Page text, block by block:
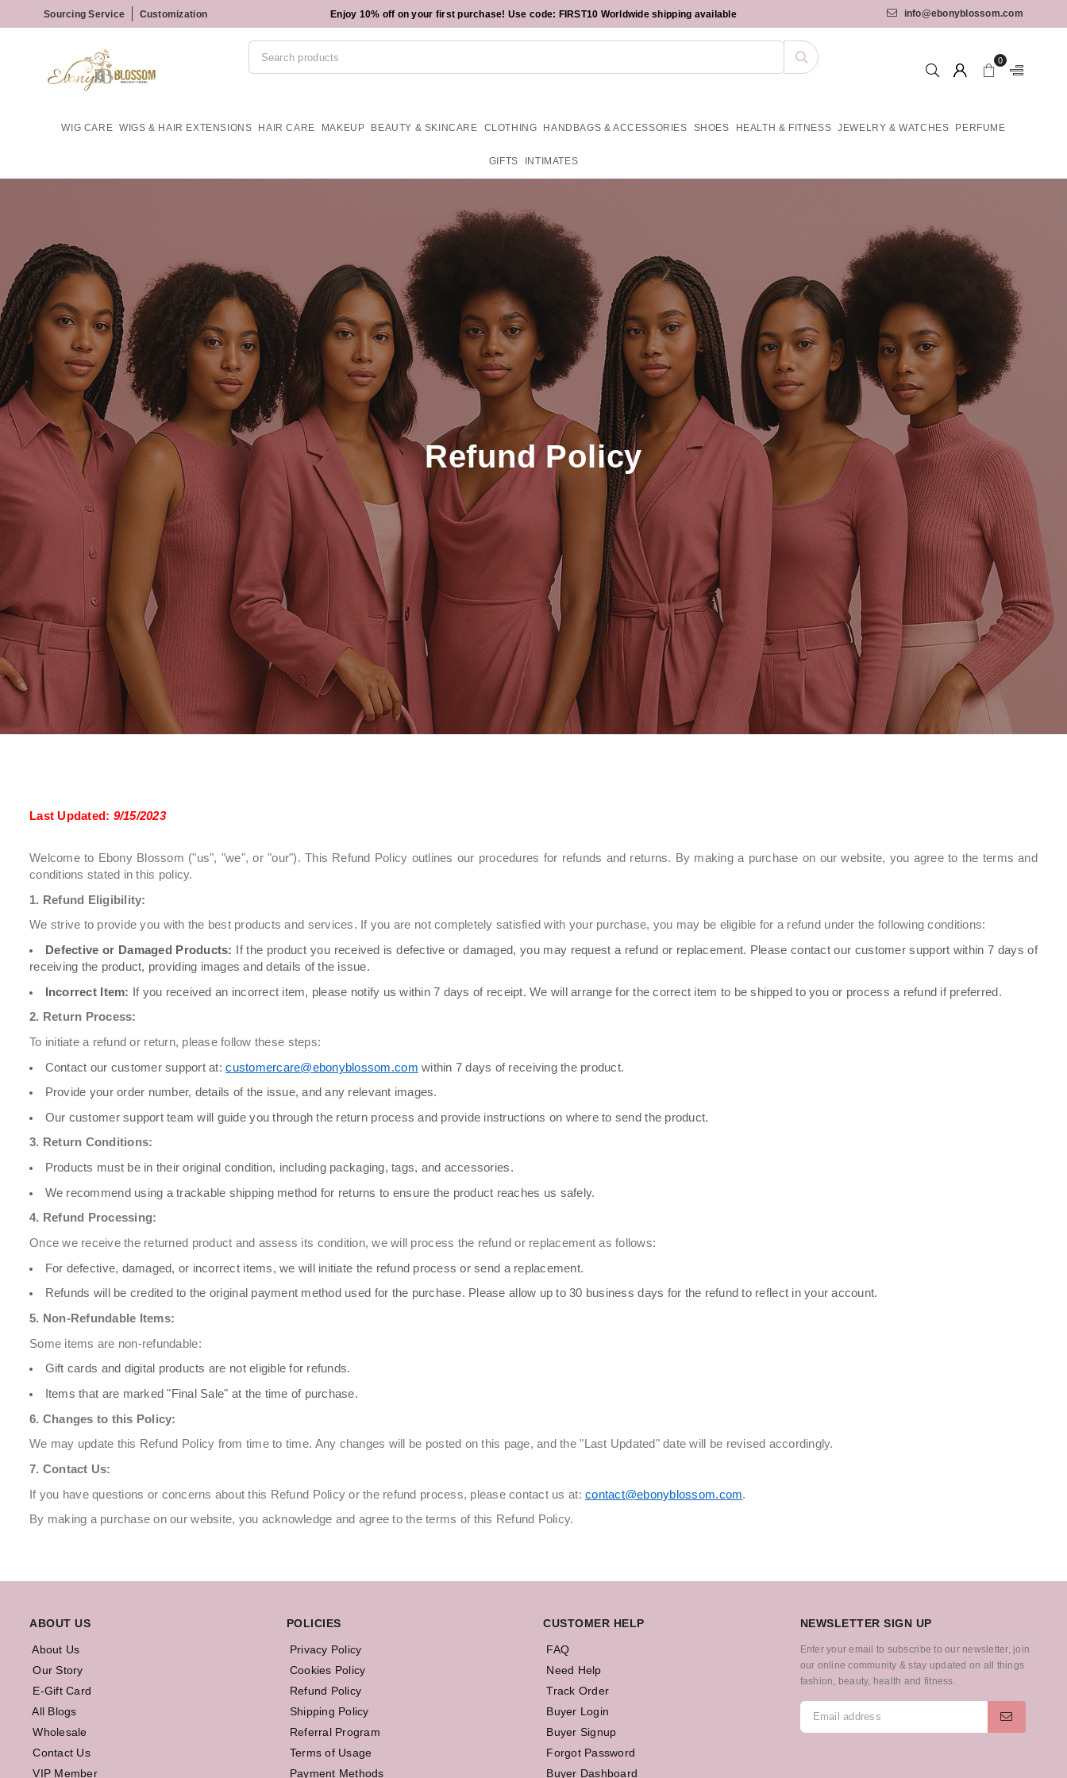
Sourcing Service Customization Enjoy 10% off on your first purchase! Use code: FIRST10 Worldwide shipping available
Sign up for emails or our app & get an extra15%off! Exclusions Apply.
$15 off your next $150+ purchase is calling your name. info@ebonyblossom.com
0
WIG CARE WIGS & HAIR EXTENSIONS HAIR CARE MAKEUP BEAUTY & SKINCARE CLOTHING HANDBAGS & ACCESSORIES SHOES HEALTH & FITNESS JEWELRY & WATCHES PERFUME
GIFTS INTIMATES
Refund Policy
Last Updated: 9/15/2023
Welcome to Ebony Blossom ("us", "we", or "our"). This Refund Policy outlines our procedures for refunds and returns. By making a purchase on our website, you agree to the terms and
conditions stated in this policy.
1. Refund Eligibility:
We strive to provide you with the best products and services. If you are not completely satisfied with your purchase, you may be eligible for a refund under the following conditions:
Defective or Damaged Products:
If the product you received is defective or damaged, you may request a refund or replacement. Please contact our customer support within 7 days of
receiving the product, providing images and details of the issue.
Incorrect Item: If you received an incorrect item, please notify us within 7 days of receipt. We will arrange for the correct item to be shipped to you or process a refund if preferred.
2. Return Process:
To initiate a refund or return, please follow these steps:
Contact our customer support at:customercare@ebonyblossom.com within 7 days of receiving the product.
Provide your order number, details of the issue, and any relevant images.
Our customer support team will guide you through the return process and provide instructions on where to send the product.
3. Return Conditions:
Products must be in their original condition, including packaging, tags, and accessories.
We recommend using a trackable shipping method for returns to ensure the product reaches us safely.
4. Refund Processing:
Once we receive the returned product and assess its condition, we will process the refund or replacement as follows:
For defective, damaged, or incorrect items, we will initiate the refund process or send a replacement.
Refunds will be credited to the original payment method used for the purchase. Please allow up to 30 business days for the refund to reflect in your account.
5. Non-Refundable Items:
Some items are non-refundable:
Gift cards and digital products are not eligible for refunds.
Items that are marked "Final Sale" at the time of purchase.
6. Changes to this Policy:
We may update this Refund Policy from time to time. Any changes will be posted on this page, and the "Last Updated" date will be revised accordingly.
7. Contact Us:
If you have questions or concerns about this Refund Policy or the refund process, please contact us at:contact@ebonyblossom.com.
By making a purchase on our website, you acknowledge and agree to the terms of this Refund Policy.
ABOUT US
About Us
Our Story
E-Gift Card
All Blogs
Wholesale
Contact Us
VIP Member
POLICIES
Privacy Policy
Cookies Policy
Refund Policy
Shipping Policy
Referral Program
Terms of Usage
Payment Methods
CUSTOMER HELP
FAQ
Need Help
Track Order
Buyer Login
Buyer Signup
Forgot Password
Buyer Dashboard
NEWSLETTER SIGN UP
Enter your email to subscribe to our newsletter, join
our online community & stay updated on all things
fashion, beauty, health and fitness.